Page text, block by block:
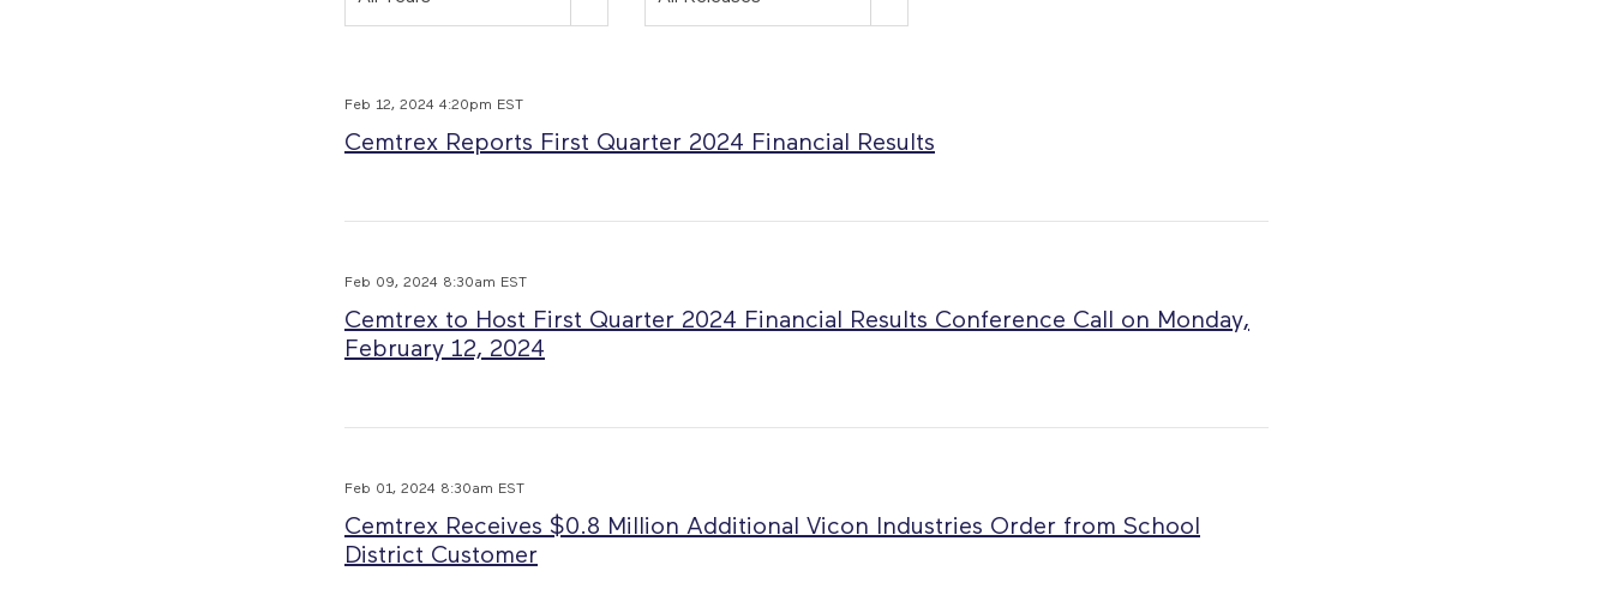
Feb 12, 2024 4:20pm EST
Cemtrex Reports First Quarter 2024 Financial Results
Feb 09, 2024 8:30am EST
Cemtrex to Host First Quarter 2024 Financial Results Conference Call on Monday,
February 12, 2024
Feb 01, 2024 8:30am EST
Cemtrex Receives $0.8 Million Additional Vicon Industries Order from School
District Customer